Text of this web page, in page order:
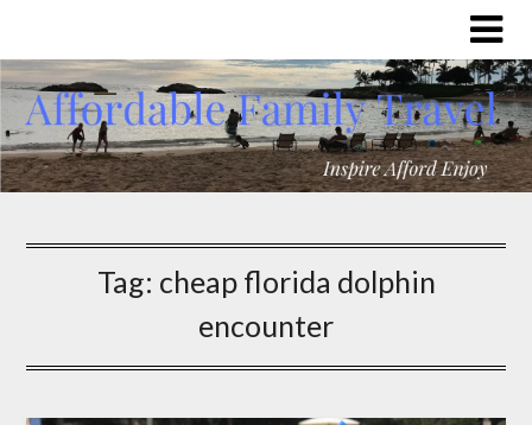
Tag: cheap florida dolphin
encounter